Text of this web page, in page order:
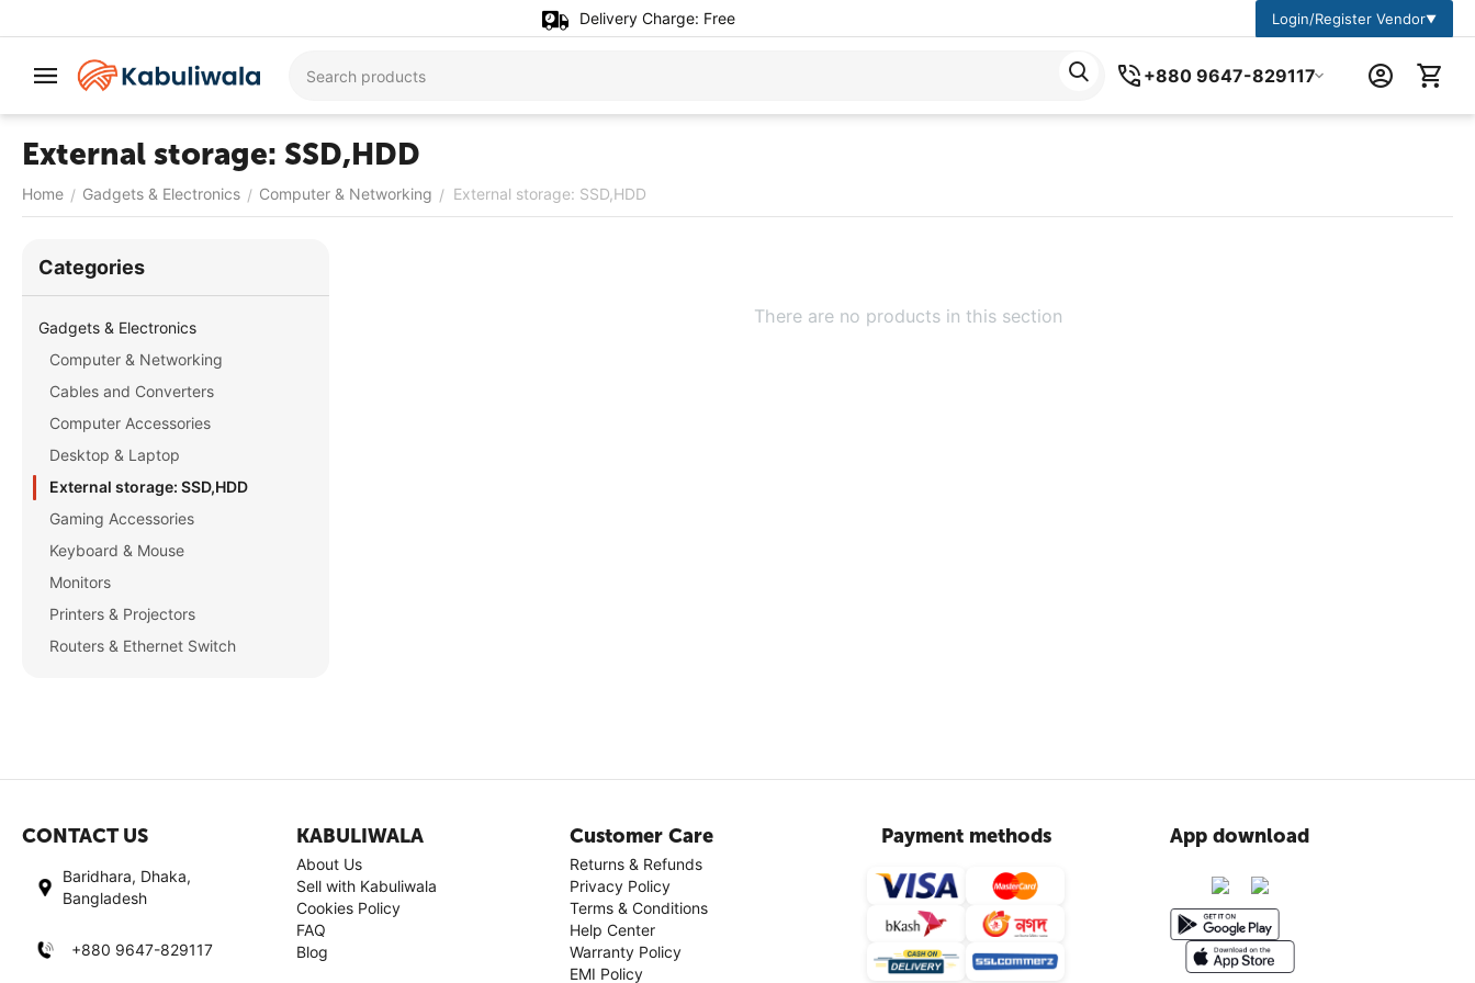
Delivery Charge: Free Login/Register Vendor▼
+880 9647-829117
External storage: SSD,HDD
Home / Gadgets & Electronics / Computer & Networking / External storage: SSD,HDD
There are no products in this section
Сategories
Gadgets & Electronics
Computer & Networking
Cables and Converters
Computer Accessories
Desktop & Laptop
External storage: SSD,HDD
Gaming Accessories
Keyboard & Mouse
Monitors
Printers & Projectors
Routers & Ethernet Switch
CONTACT US
Baridhara, Dhaka,
Bangladesh
+880 9647-829117
KABULIWALA
About Us
Sell with Kabuliwala
Cookies Policy
FAQ
Blog
Customer Care
Returns & Refunds
Privacy Policy
Terms & Conditions
Help Center
Warranty Policy
EMI Policy
Payment methods App download